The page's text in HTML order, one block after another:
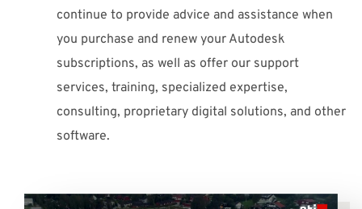
continue to provide advice and assistance when
you purchase and renew your Autodesk
subscriptions, as well as offer our support
services, training, specialized expertise,
consulting, proprietary digital solutions, and other
software.